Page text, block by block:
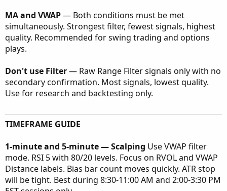
MA and VWAP— Both conditions must be met
simultaneously. Strongest filter, fewest signals, highest
quality. Recommended for swing trading and options
plays.
Don't use Filter— Raw Range Filter signals only with no
secondary confirmation. Most signals, lowest quality.
Use for research and backtesting only.
TIMEFRAME GUIDE
1-minute and 5-minute — Scalping Use VWAP filter
mode. RSI 5 with 80/20 levels. Focus on RVOL and VWAP
Distance labels. Bias bar count moves quickly. ATR stop
will be tight. Best during 8:30-11:00 AM and 2:00-3:30 PM